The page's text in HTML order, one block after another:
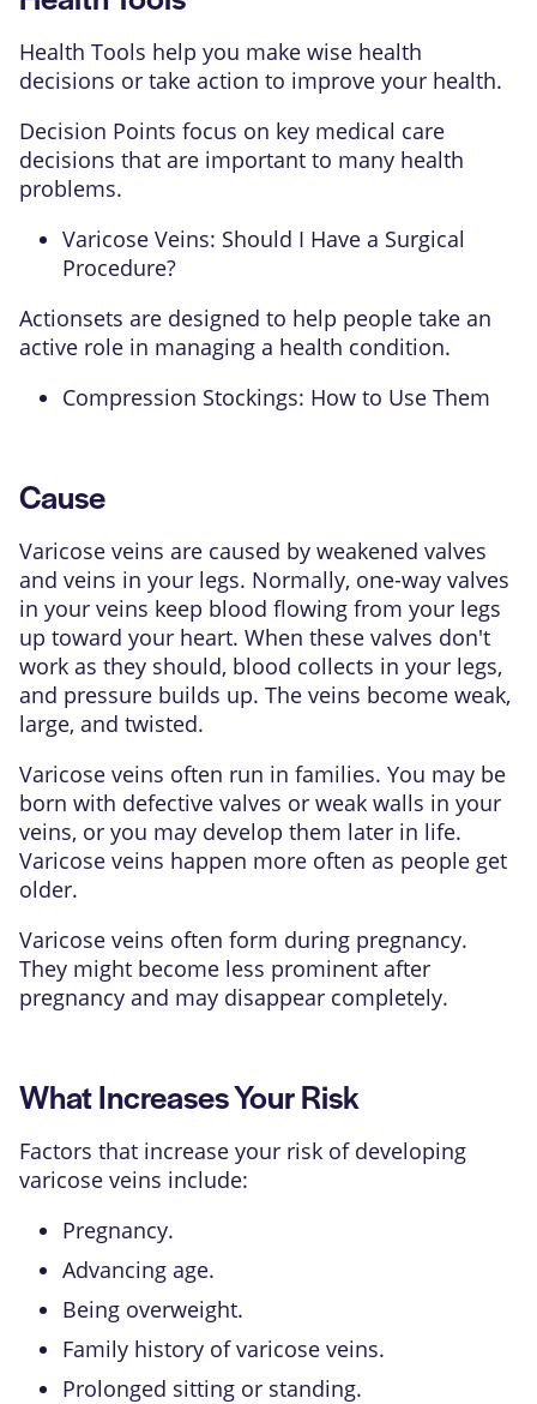
Health Tools help you make wise health
decisions or take action to improve your health.
Decision Points focus on key medical care
decisions that are important to many health
problems.
Varicose Veins: Should I Have a Surgical
Procedure?
Actionsets are designed to help people take an
active role in managing a health condition.
Compression Stockings: How to Use Them
Cause
Varicose veins are caused by weakened valves
and veins in your legs. Normally, one-way valves
in your veins keep blood flowing from your legs
up toward your heart. When these valves don't
work as they should, blood collects in your legs,
and pressure builds up. The veins become weak,
large, and twisted.
Varicose veins often run in families. You may be
born with defective valves or weak walls in your
veins, or you may develop them later in life.
Varicose veins happen more often as people get
older.
Varicose veins often form during pregnancy.
They might become less prominent after
pregnancy and may disappear completely.
What Increases Your Risk
Factors that increase your risk of developing
varicose veins include:
Pregnancy.
Advancing age.
Being overweight.
Family history of varicose veins.
Prolonged sitting or standing.